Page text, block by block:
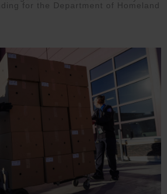
for the Department of Homeland